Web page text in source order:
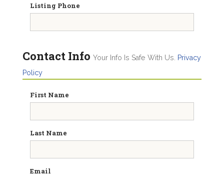
Listing Phone
Contact Info Your Info Is Safe With Us.
Privacy
Policy
First Name
Last Name
Email